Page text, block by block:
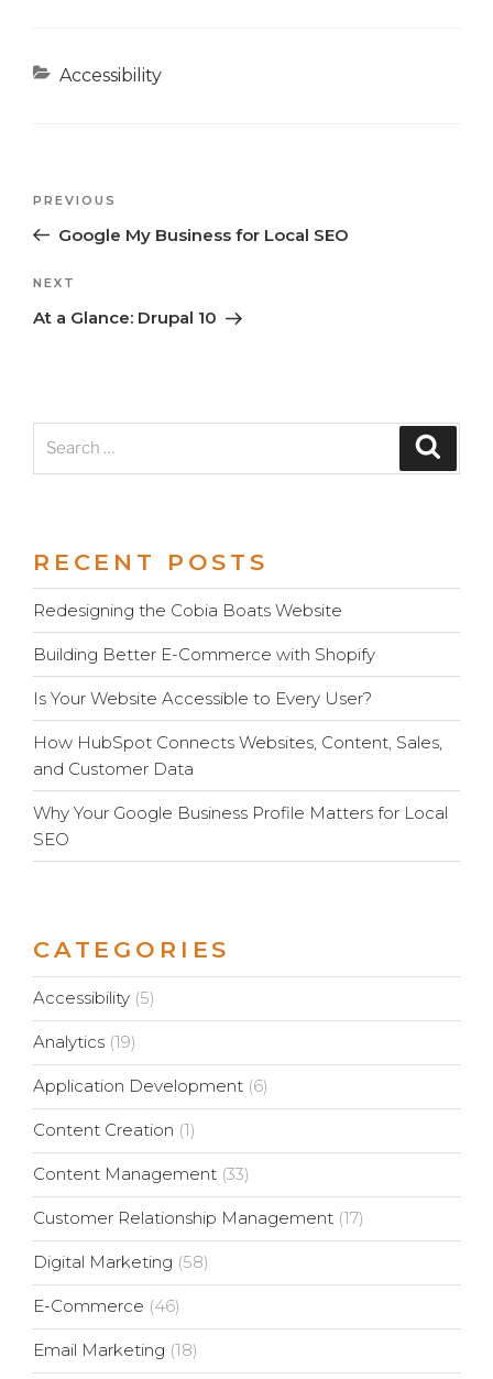
Categories
Accessibility
Post
navigation
Previous
Post
PREVIOUS
Google My Business for Local SEO
Next
Post
NEXT
At a Glance: Drupal 10
for:
RECENT POSTS
Redesigning the Cobia Boats Website
Building Better E-Commerce with Shopify
Is Your Website Accessible to Every User?
How HubSpot Connects Websites, Content, Sales,
and Customer Data
Why Your Google Business Profile Matters for Local
SEO
CATEGORIES
Accessibility (5)
Analytics (19)
Application Development (6)
Content Creation (1)
Content Management (33)
Customer Relationship Management (17)
Digital Marketing (58)
E-Commerce (46)
Email Marketing (18)